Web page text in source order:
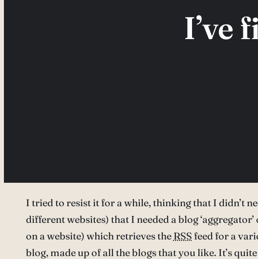
I’ve
I tried to resist it for a while, thinking that I didn’t
different websites) that I needed a blog
on a website) which retrieves the RSS feed for a
blog, made up of all the blogs that you like. It’s